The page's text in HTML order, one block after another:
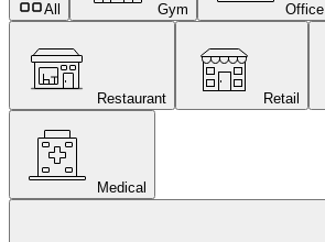
All Gym Office
Restaurant Retail
Medical